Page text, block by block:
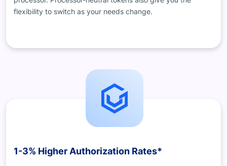
flexibility to switch as your needs change.
1-3% Higher Authorization Rates*